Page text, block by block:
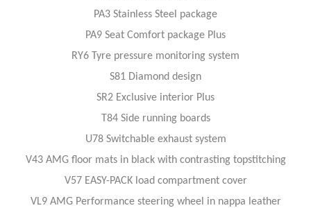
PA3 Stainless Steel package
PA9 Seat Comfort package Plus
RY6 Tyre pressure monitoring system
S81 Diamond design
SR2 Exclusive interior Plus
T84 Side running boards
U78 Switchable exhaust system
V43 AMG floor mats in black with contrasting topstitching
V57 EASY-PACK load compartment cover
VL9 AMG Performance steering wheel in nappa leather